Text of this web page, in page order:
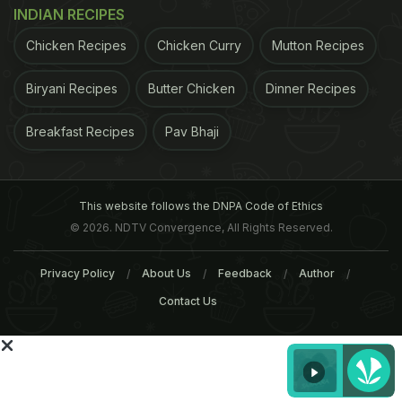
Andres suggested McDonald's is looking at
reducing the variations on particular items. A
representative for McDonald's said the company is
INDIAN RECIPES
Chicken Recipes Chicken Curry Mutton Recipes
Biryani Recipes Butter Chicken Dinner Recipes
Breakfast Recipes Pav Bhaji
This website follows the DNPA Code of Ethics
© 2026. NDTV Convergence, All Rights Reserved.
Privacy Policy About Us Feedback Author
Contact Us